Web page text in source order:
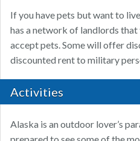
If you have pets but want to
has a network of landlords
accept pets. Some will offer
discounted rent to military
Activities
Alaska is an outdoor lover’s